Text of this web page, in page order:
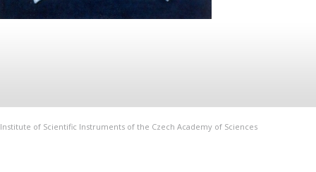
Institute of Scientific Instruments of the Czech Academy of Sciences